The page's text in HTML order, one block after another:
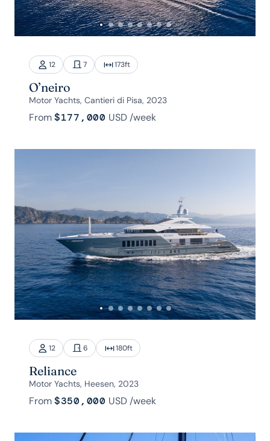
12 7 173ft
O’neiro
Motor Yachts, Cantieri di Pisa, 2023
From$177,000 USD/week
12 6 180ft
Reliance
Motor Yachts, Heesen, 2023
From$350,000 USD/week